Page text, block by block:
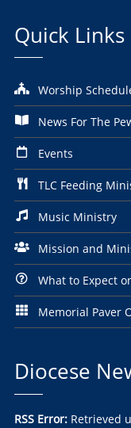
Quick Links
Worship
News For The
Events
TLC Feeding
Music Ministry
Mission and
What to Expect
Memorial Paver
Diocese
RSS Error:Retrieved